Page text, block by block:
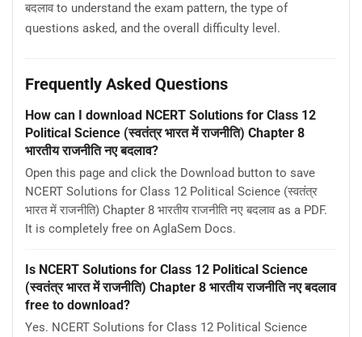
बदलाव to understand the exam pattern, the type of
questions asked, and the overall difficulty level.
Frequently Asked Questions
How can I download NCERT Solutions for Class 12
Political Science (स्वतंत्र भारत में राजनीति) Chapter 8
भारतीय राजनीति नए बदलाव?
Open this page and click the Download button to save
NCERT Solutions for Class 12 Political Science (स्वतंत्र
भारत में राजनीति) Chapter 8 भारतीय राजनीति नए बदलाव as a PDF.
It is completely free on AglaSem Docs.
Is NCERT Solutions for Class 12 Political Science
(स्वतंत्र भारत में राजनीति) Chapter 8 भारतीय राजनीति नए बदलाव
free to download?
Yes. NCERT Solutions for Class 12 Political Science